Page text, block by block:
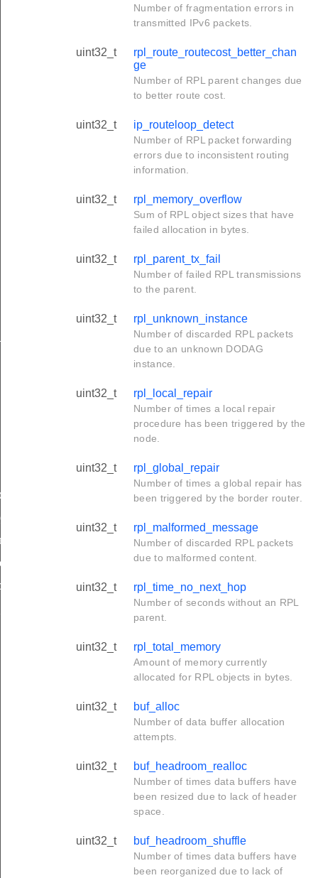
Number of fragmentation errors in
transmitted IPv6 packets.
uint32_t
rpl_route_routecost_better_chan
ge
Number of RPL parent changes due
to better route cost.
uint32_t ip_routeloop_detect
Number of RPL packet forwarding
errors due to inconsistent routing
information.
uint32_t rpl_memory_overflow
Sum of RPL object sizes that have
failed allocation in bytes.
uint32_t rpl_parent_tx_fail
Number of failed RPL transmissions
to the parent.
uint32_t rpl_unknown_instance
Number of discarded RPL packets
due to an unknown DODAG
instance.
uint32_t rpl_local_repair
Number of times a local repair
procedure has been triggered by the
node.
uint32_t rpl_global_repair
Number of times a global repair has
been triggered by the border router.
uint32_t rpl_malformed_message
Number of discarded RPL packets
due to malformed content.
uint32_t rpl_time_no_next_hop
Number of seconds without an RPL
parent.
uint32_t rpl_total_memory
Amount of memory currently
allocated for RPL objects in bytes.
uint32_t buf_alloc
Number of data buffer allocation
attempts.
uint32_t buf_headroom_realloc
Number of times data buffers have
been resized due to lack of header
space.
uint32_t buf_headroom_shuffle
Number of times data buffers have
been reorganized due to lack of